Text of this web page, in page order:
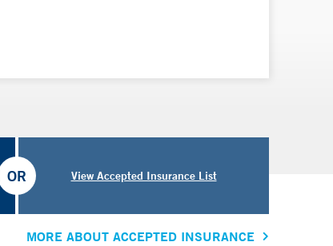
View Accepted Insurance List
OR
MORE ABOUT ACCEPTED INSURANCE